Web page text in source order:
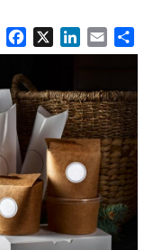
Facebook
X LinkedIn
Email